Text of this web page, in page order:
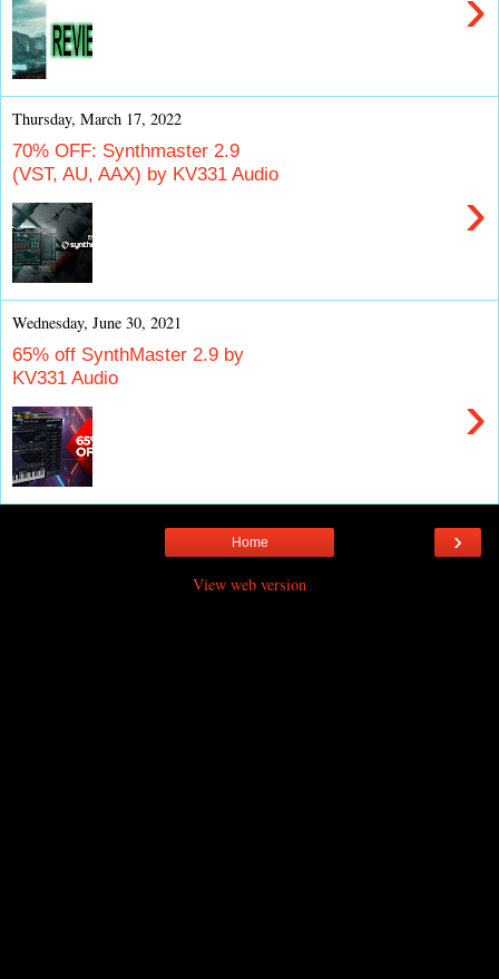
Thursday, March 17, 2022
70% OFF: Synthmaster 2.9
(VST, AU, AAX) by KV331 Audio
›
Wednesday, June 30, 2021
65% off SynthMaster 2.9 by
KV331 Audio
›
›
Home
View web version